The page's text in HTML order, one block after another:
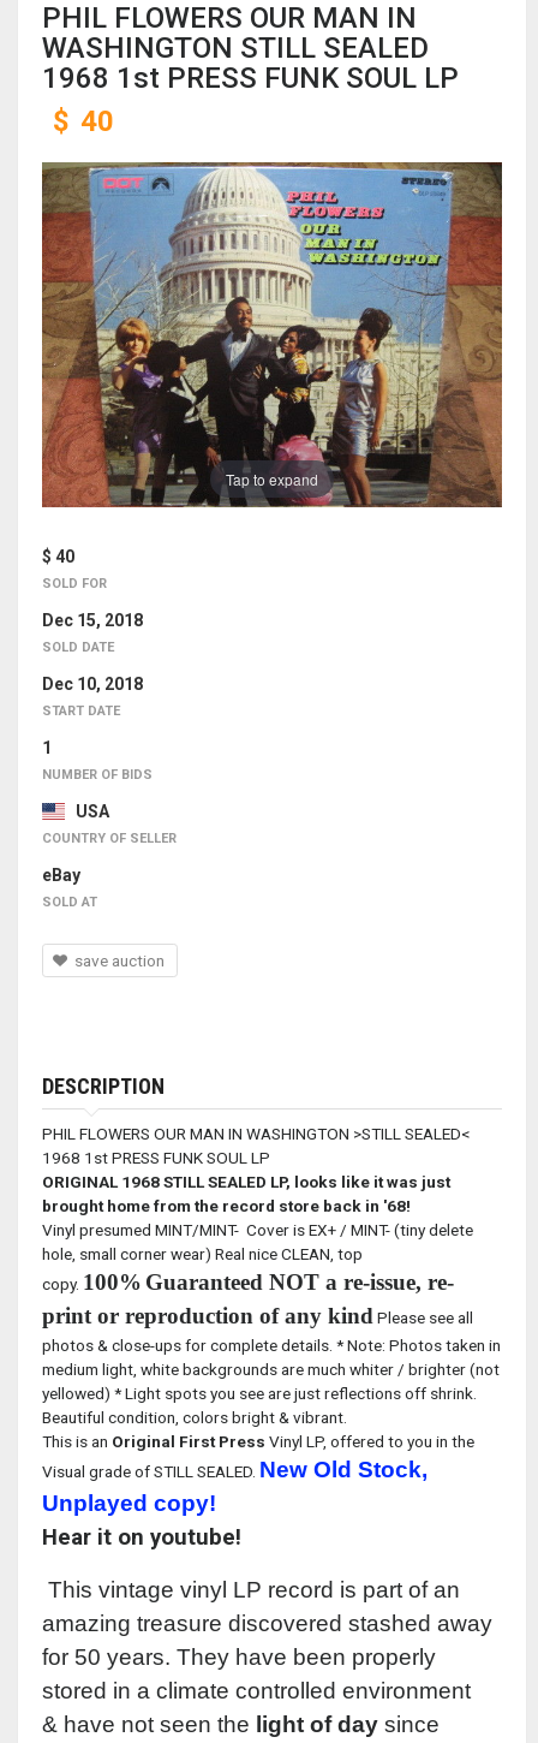
PHIL FLOWERS OUR MAN IN
WASHINGTON STILL SEALED
1968 1st PRESS FUNK SOUL LP
$ 40
Tap to expand
$ 40
SOLD FOR
Dec 15, 2018
SOLD DATE
Dec 10, 2018
START DATE
1
NUMBER OF BIDS
USA
COUNTRY OF SELLER
eBay
SOLD AT
save auction
DESCRIPTION
PHIL FLOWERS OUR MAN IN WASHINGTON >STILL SEALED<
1968 1st PRESS FUNK SOUL LP
ORIGINAL 1968 STILL SEALED LP, looks like it was just
brought home from the record store back in '68!
Vinyl presumed MINT/MINT- Cover is EX+ / MINT- (tiny delete
hole, small corner wear) Real nice CLEAN, top
copy. 100% Guaranteed NOT a re-issue, re-
print or reproduction of any kindPlease see all
photos & close-ups for complete details. * Note: Photos taken in
medium light, white backgrounds are much whiter / brighter (not
yellowed) * Light spots you see are just reflections off shrink.
Beautiful condition, colors bright & vibrant.
This is an Original First Press Vinyl LP, offered to you in the
Visual grade of STILL SEALED. New Old Stock,
Unplayed copy!
Hear it on youtube!
This vintage vinyl LP record is part of an
amazing treasure discovered stashed away
for 50 years. They have been properly
stored in a climate controlled environment
& have not seen the light of day since